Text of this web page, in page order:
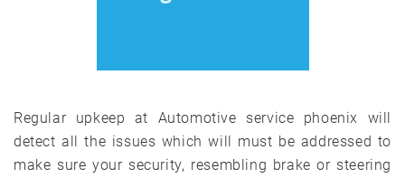
Regular upkeep at Automotive service phoenix will
detect all the issues which will must be addressed to
make sure your security, resembling brake or steering